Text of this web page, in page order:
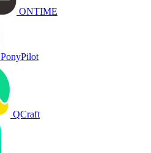
ONTIME
PonyPilot
QCraft